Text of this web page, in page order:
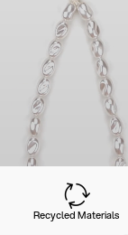
Recycled Materials